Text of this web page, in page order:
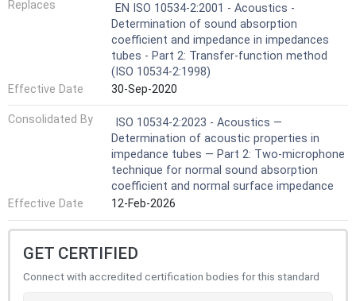
Replaces
EN ISO 10534-2:2001 - Acoustics -
Determination of sound absorption
coefficient and impedance in impedances
tubes - Part 2: Transfer-function method
(ISO 10534-2:1998)
Effective Date
30-Sep-2020
Consolidated By
ISO 10534-2:2023 - Acoustics —
Determination of acoustic properties in
impedance tubes — Part 2: Two-microphone
technique for normal sound absorption
coefficient and normal surface impedance
Effective Date
12-Feb-2026
GET CERTIFIED
Connect with accredited certification bodies for this standard